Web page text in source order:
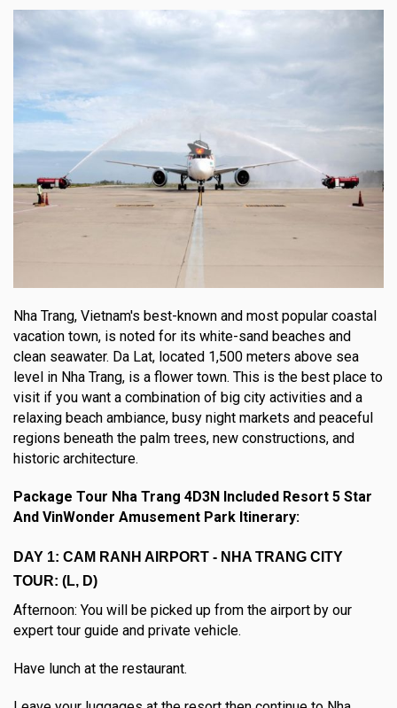
Nha Trang, Vietnam's best-known and most popular coastal
vacation town, is noted for its white-sand beaches and
clean seawater. Da Lat, located 1,500 meters above sea
level in Nha Trang, is a flower town. This is the best place to
visit if you want a combination of big city activities and a
relaxing beach ambiance, busy night markets and peaceful
regions beneath the palm trees, new constructions, and
historic architecture.
Package Tour Nha Trang 4D3N Included Resort 5 Star
And VinWonder Amusement Park Itinerary:
DAY 1: CAM RANH AIRPORT - NHA TRANG CITY
TOUR: (L, D)
Afternoon: You will be picked up from the airport by our
expert tour guide and private vehicle.
Have lunch at the restaurant.